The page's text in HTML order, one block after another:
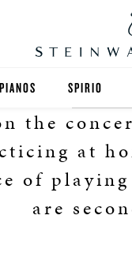
PIANOS
EXOTIC WOODS
SPIRIO
SPIRIO R
the
at
of
are